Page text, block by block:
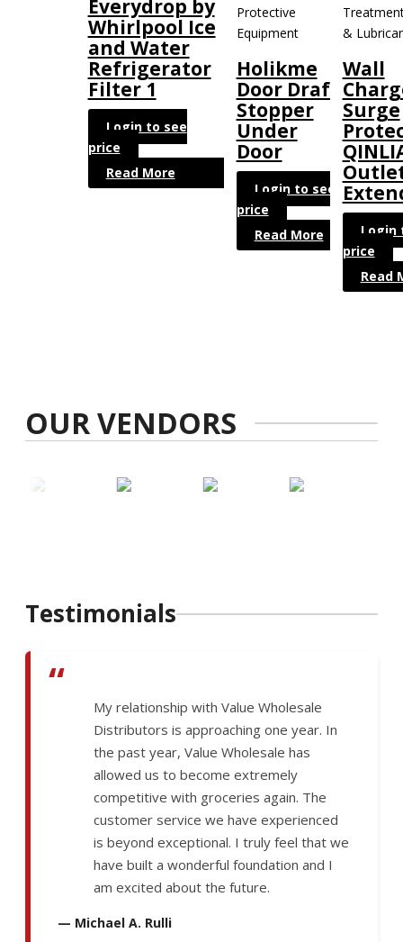
Everydrop by
Whirlpool Ice
and Water
Refrigerator
Filter 1
Login to see
price
Read More
Protective
Equipment
Holikme
Door Draft
Stopper
Under
Door
Login to see
price
Read More
&
Wall
Surge
Login
price
Read
OUR VENDORS
Testimonials
“
My relationship with Value Wholesale
Distributors is approaching one year. In
the past year, Value Wholesale has
allowed us to become extremely
competitive with groceries again. The
customer service we have experienced
is beyond exceptional. I truly feel that we
have built a wonderful foundation and I
am excited about the future.
— Michael A. Rulli